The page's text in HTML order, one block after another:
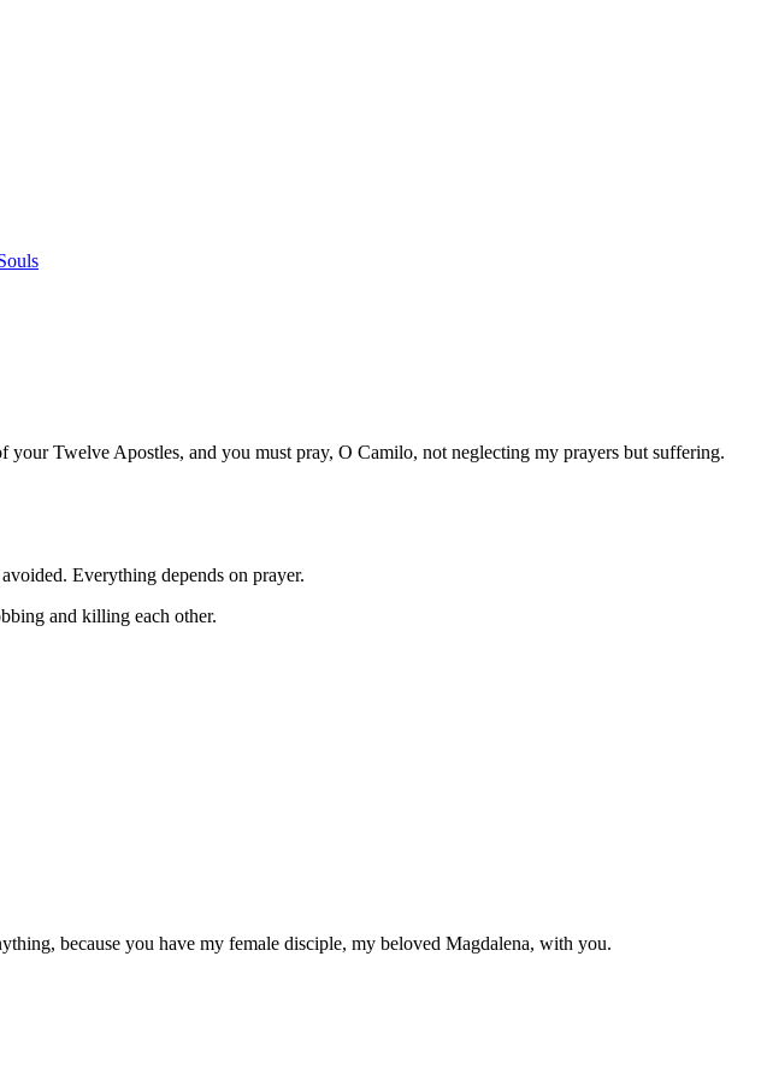
Twelve Apostles, and you must pray, O Camilo, not neglecting my prayers but suffering.
Everything depends on prayer.
and killing each other.
because you have my female disciple, my beloved Magdalena, with you.